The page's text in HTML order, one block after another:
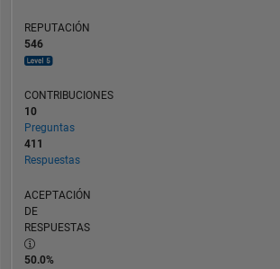
REPUTACIÓN
546
CONTRIBUCIONES
10
Preguntas
411
Respuestas
ACEPTACIÓN
DE
RESPUESTAS
50.0%